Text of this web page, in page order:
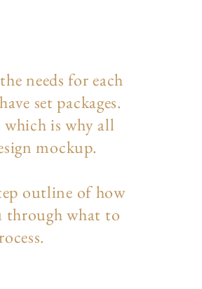
needs for each
set packages.
is why all
mockup.
outline of how
through what to